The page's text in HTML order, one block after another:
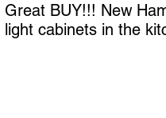
Great BUY!!! New
light cabinets in the